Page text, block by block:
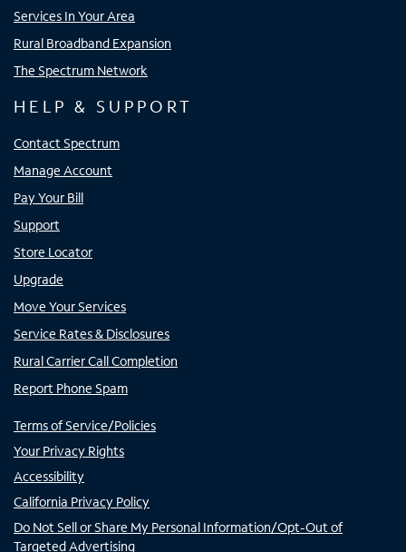
Services In Your Area
Rural Broadband Expansion
The Spectrum Network
HELP & SUPPORT
Contact Spectrum
Manage Account
Pay Your Bill
Support
Store Locator
Upgrade
Move Your Services
Service Rates & Disclosures
Rural Carrier Call Completion
Report Phone Spam
Terms of Service/Policies
Your Privacy Rights
Accessibility
California Privacy Policy
Do Not Sell or Share My Personal Information/Opt-Out of
Targeted Advertising